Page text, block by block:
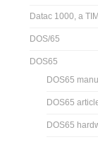
Datac 1000, a
DOS/65
DOS65
DOS65
DOS65
DOS65